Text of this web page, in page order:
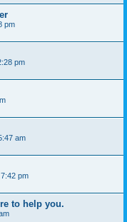
pm
pm
am
pm
to help you.